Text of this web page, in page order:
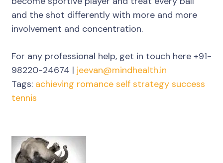
and the shot differently with more and more
involvement and concentration.
For any professional help, get in touch here +91-
98220-24674 | jeevan@mindhealth.in
Tags: achieving romance self strategy success
tennis
Post
Navigation